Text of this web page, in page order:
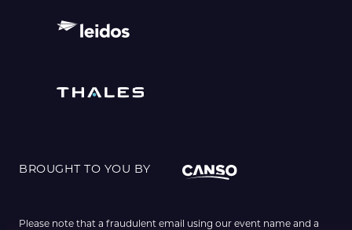
BROUGHT TO YOU BY
Please note that a fraudulent email using our event name and a